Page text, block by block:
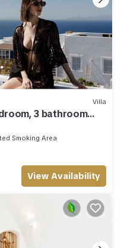
Villa
3 bathroom
Smoking Area
View Availability